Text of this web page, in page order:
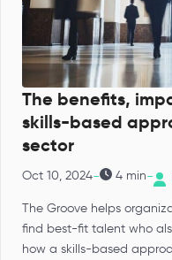
The benefits,
skills-based
sector
Oct 10, 2024- 4 min-
The Groove helps
find best-fit talent who
how a skills-based